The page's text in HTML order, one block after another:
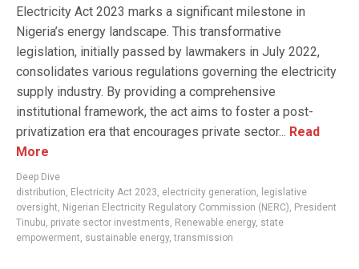
Electricity Act 2023 marks a significant milestone in
Nigeria’s energy landscape. This transformative
legislation, initially passed by lawmakers in July 2022,
consolidates various regulations governing the electricity
supply industry. By providing a comprehensive
institutional framework, the act aims to foster a post-
privatization era that encourages private sector... Read
More
Deep Dive
distribution Electricity Act 2023 electricity generation
legislative
oversight Nigerian Electricity Regulatory Commission (NERC) President
Tinubu private sector investments Renewable energy, state
empowerment sustainable energy,transmission